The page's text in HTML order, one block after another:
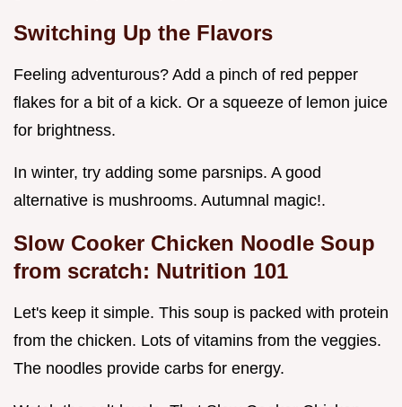
Switching Up the Flavors
Feeling adventurous? Add a pinch of red pepper
flakes for a bit of a kick. Or a squeeze of lemon juice
for brightness.
In winter, try adding some parsnips. A good
alternative is mushrooms. Autumnal magic!.
Slow Cooker Chicken Noodle Soup
from scratch: Nutrition 101
Let's keep it simple. This soup is packed with protein
from the chicken. Lots of vitamins from the veggies.
The noodles provide carbs for energy.